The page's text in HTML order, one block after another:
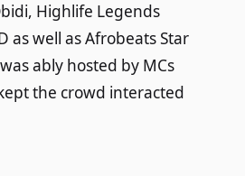
Highlife Legends
as well as Afrobeats Star
ably hosted by MCs
the crowd interacted